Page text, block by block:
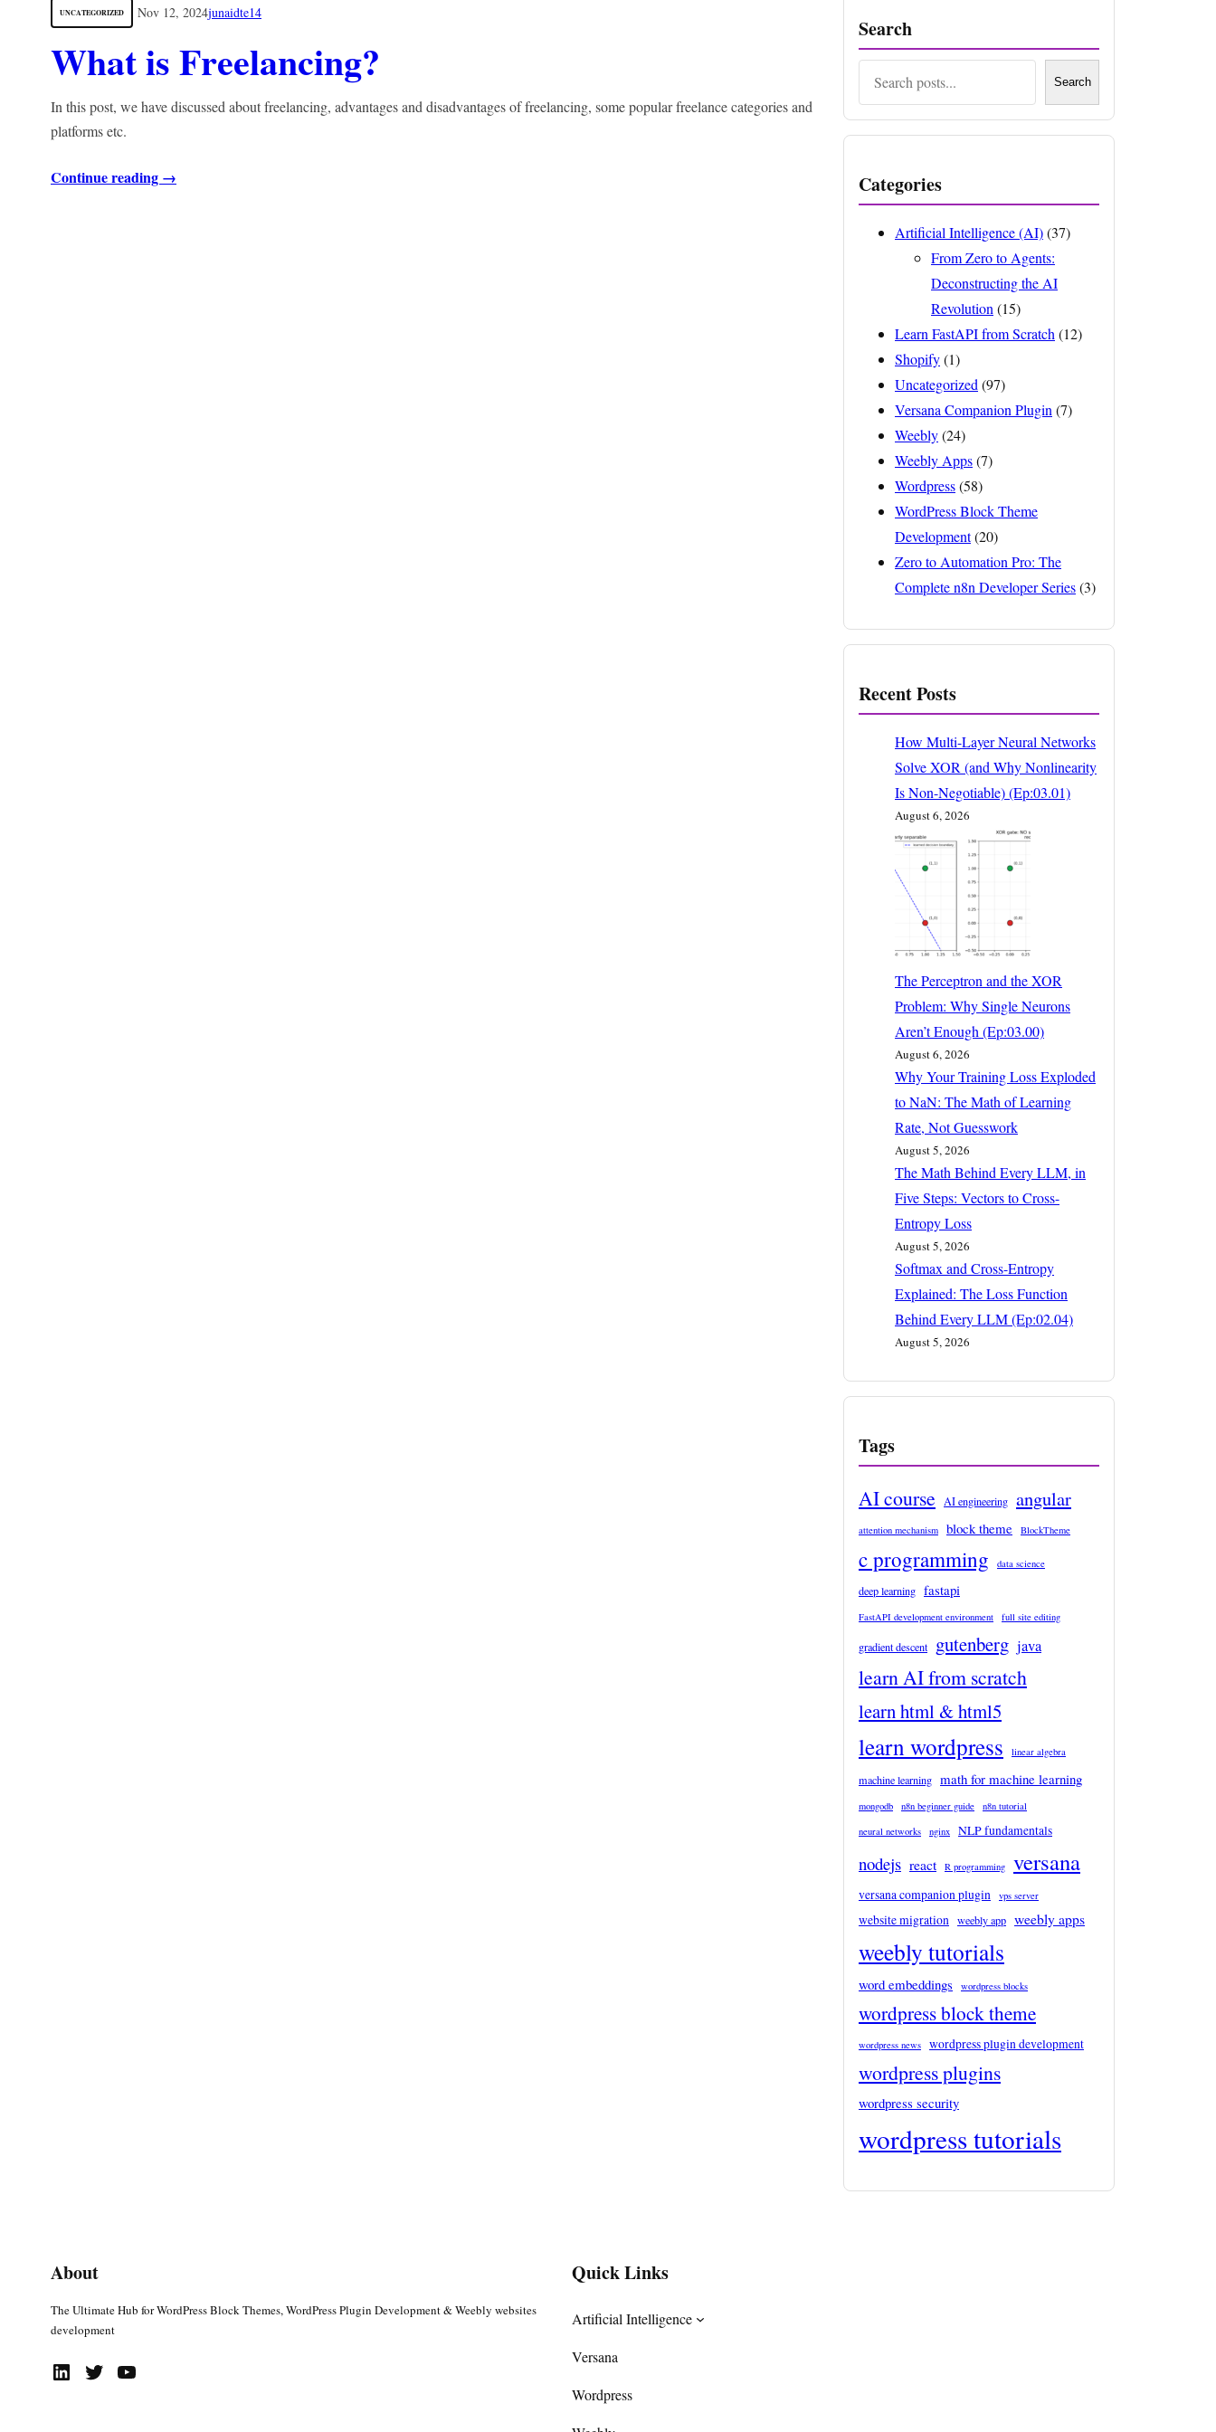
UNCATEGORIZED Nov 12, 2024junaidte14
What is Freelancing?
In this post, we have discussed about freelancing, advantages and disadvantages of freelancing, some popular freelance categories and
platforms etc.
Continue reading →
Search
Search
Categories
Artificial Intelligence (AI)(37)
From Zero to Agents:
Deconstructing the AI
Revolution (15)
Learn FastAPI from Scratch (12)
Shopify(1)
Uncategorized (97)
Versana Companion Plugin (7)
Weebly(24)
Weebly Apps(7)
Wordpress(58)
WordPress Block Theme
Development(20)
Zero to Automation Pro: The
Complete n8n Developer Series(3)
Recent Posts
How Multi-Layer Neural Networks
Solve XOR (and Why Nonlinearity
Is Non-Negotiable) (Ep:03.01)
August 6, 2026
The Perceptron and the XOR
Problem: Why Single Neurons
Aren’t Enough (Ep:03.00)
August 6, 2026
Why Your Training Loss Exploded
to NaN: The Math of Learning
Rate, Not Guesswork
August 5, 2026
The Math Behind Every LLM, in
Five Steps: Vectors to Cross-
Entropy Loss
August 5, 2026
Softmax and Cross-Entropy
Explained: The Loss Function
Behind Every LLM (Ep:02.04)
August 5, 2026
Tags
AI course AI engineering angular
attention mechanism block theme BlockTheme
c programming data science
deep learning fastapi
FastAPI development environment full site editing
gradient descent gutenberg java
learn AI from scratch
learn html & html5
learn wordpress linear algebra
machine learning math for machine learning
mongodb n8n beginner guide
n8n tutorial
neural networks
nginx NLP fundamentals
nodejs react R programming versana
versana companion plugin vps server
website migration weebly app weebly apps
weebly tutorials
word embeddings wordpress blocks
wordpress block theme
wordpress news wordpress plugin development
wordpress plugins
wordpress security
wordpress tutorials
About
The Ultimate Hub for WordPress Block Themes, WordPress Plugin Development & Weebly websites
development
LinkedIn Twitter YouTube
Quick Links
Artificial Intelligence
Versana
Wordpress